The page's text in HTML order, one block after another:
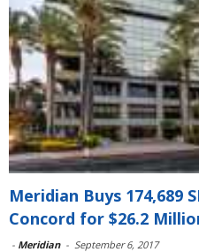
Meridian Buys 174,689
Concord for $26.2
- Meridian - September 6, 2017